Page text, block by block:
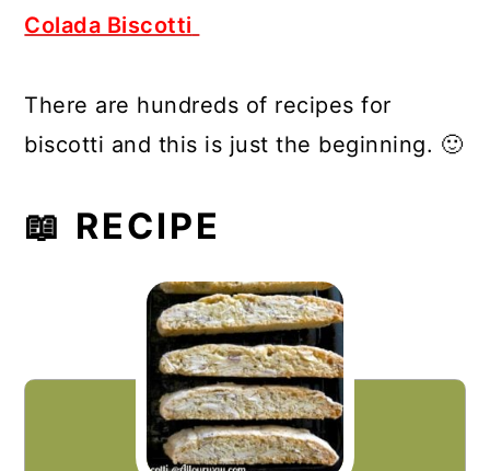
Colada Biscotti
There are hundreds of recipes for
biscotti and this is just the beginning. 🙂
📖 RECIPE